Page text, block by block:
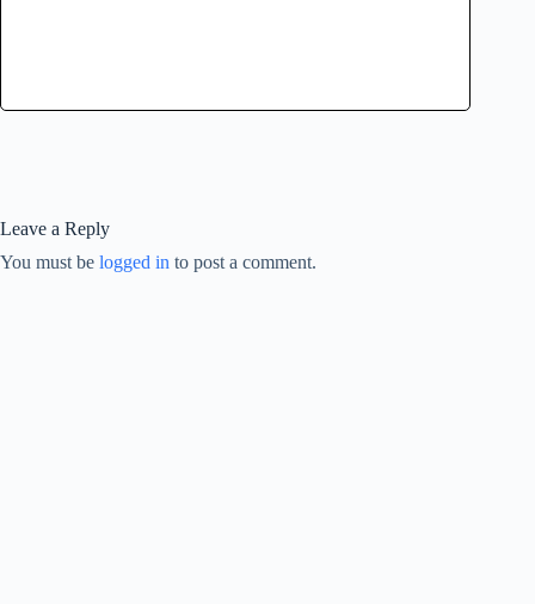
Leave a Reply
You must be logged in to post a comment.